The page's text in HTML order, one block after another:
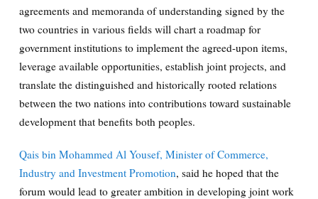
agreements and memoranda of understanding signed by the
two countries in various fields will chart a roadmap for
government institutions to implement the agreed-upon items,
leverage available opportunities, establish joint projects, and
translate the distinguished and historically rooted relations
between the two nations into contributions toward sustainable
development that benefits both peoples.
Qais bin Mohammed Al Yousef, Minister of Commerce,
Industry and Investment Promotion, said he hoped that the
forum would lead to greater ambition in developing joint work